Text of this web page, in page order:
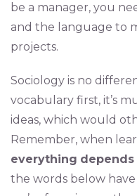
be a manager, you
and the language to
projects.
Sociology is no
vocabulary first, it’s
ideas, which would
Remember, when
everything depends
the words below